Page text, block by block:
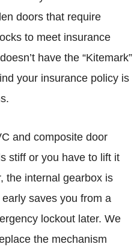
doors that require
to meet insurance
have the “Kitemark”
your insurance policy is
and composite door
stiff or you have to lift it
the internal gearbox is
saves you from a
lockout later. We
the mechanism